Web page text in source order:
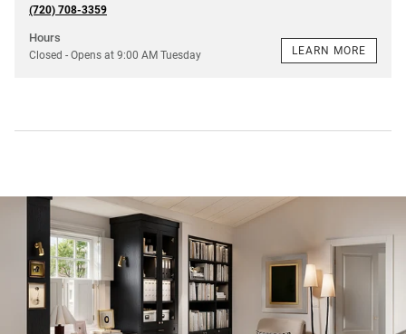
(720) 708-3359
Hours
Closed - Opens at 9:00 AM Tuesday LEARN MORE